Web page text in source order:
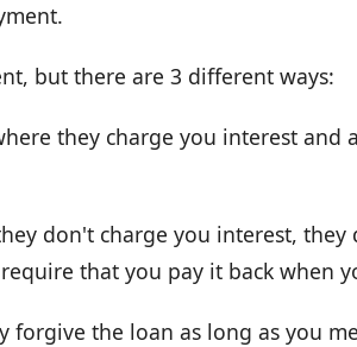
but there are 3 different ways:
they charge you interest and
don't charge you interest, they
that you pay it back when
forgive the loan as long as you